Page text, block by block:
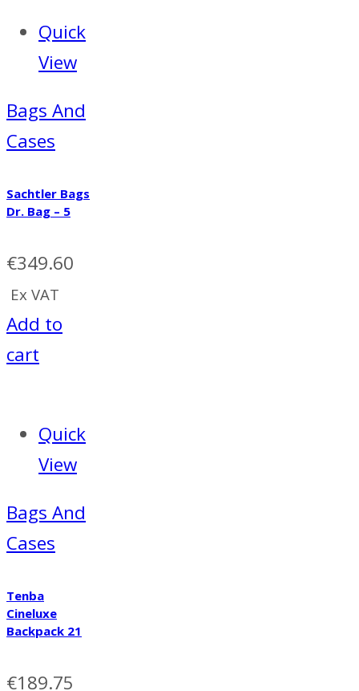
Quick
View
Bags And
Cases
Sachtler Bags
Dr. Bag – 5
€349.60
Ex VAT
Add to
cart
Quick
View
Bags And
Cases
Tenba
Cineluxe
Backpack 21
€189.75